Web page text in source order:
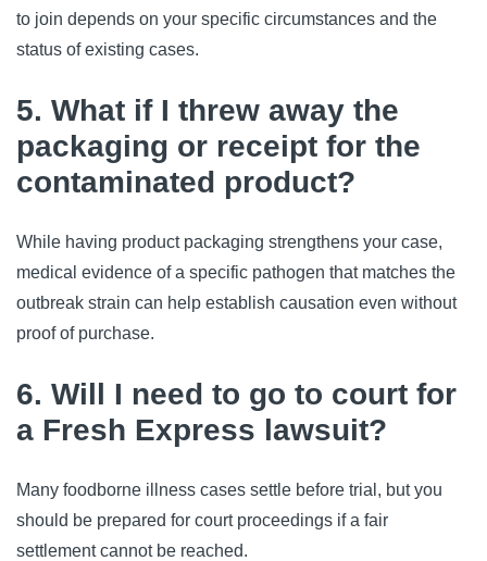
to join depends on your specific circumstances and the
status of existing cases.
5. What if I threw away the
packaging or receipt for the
contaminated product?
While having product packaging strengthens your case,
medical evidence of a specific pathogen that matches the
outbreak strain can help establish causation even without
proof of purchase.
6. Will I need to go to court for
a Fresh Express lawsuit?
Many foodborne illness cases settle before trial, but you
should be prepared for court proceedings if a fair
settlement cannot be reached.